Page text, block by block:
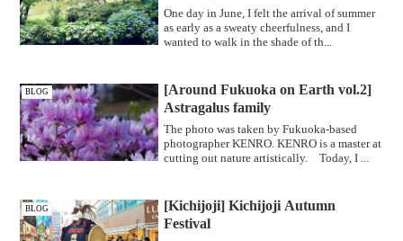
One day in June, I felt the arrival of summer
as early as a sweaty cheerfulness, and I
wanted to walk in the shade of th...
BLOG
[Around Fukuoka on Earth vol.2]
Astragalus family
The photo was taken by Fukuoka-based
photographer KENRO. KENRO is a master at
cutting out nature artistically. Today, I ...
BLOG
[Kichijoji] Kichijoji Autumn
Festival